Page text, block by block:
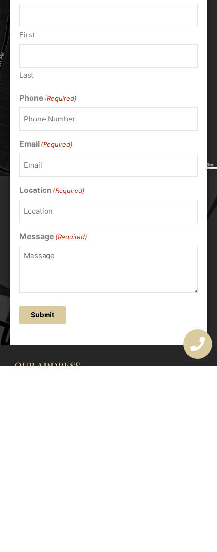
First
Last
Phone (Required)
Email(Required)
Location (Required)
Message (Required)
Submit
OUR ADDRESS